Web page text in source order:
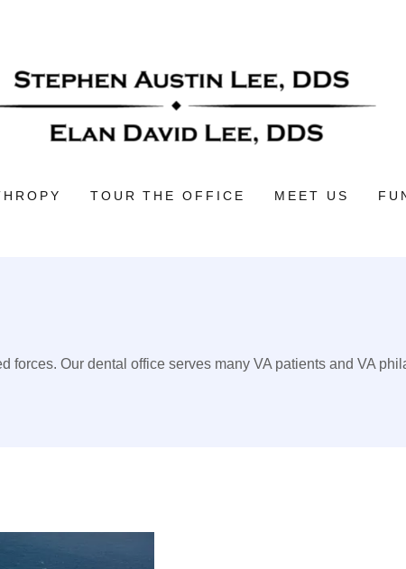
TOUR THE OFFICE MEET US
forces. Our dental office serves many VA patients and VA